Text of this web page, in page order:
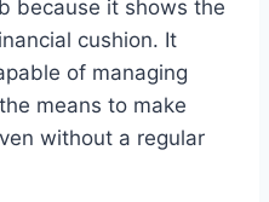
because it shows the
cushion. It
of managing
means to make
without a regular